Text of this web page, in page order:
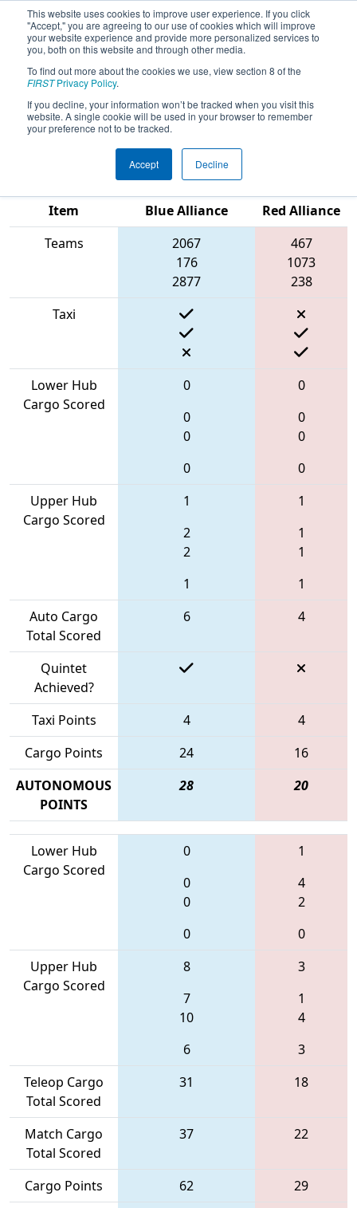
This website uses cookies to improve user experience. If you click
"Accept," you are agreeing to our use of cookies which will improve
your website experience and provide more personalized services to
you, both on this website and through other media.
To find out more about the cookies we use, view section 8 of the
FIRSTPrivacy Policy.
If you decline, your information won’t be tracked when you visit this
website. A single cookie will be used in your browser to remember
your preference not to be tracked.
Accept Decline
2022Qualification Match 12 - New
England FIRST District Championship
- Titanium Division
Item
Blue Alliance
Red Alliance
Teams
2067
176
2877
467
1073
238
Taxi
Lower Hub
Cargo Scored
0
0
0
0
0
0
0
0
Upper Hub
Cargo Scored
1
2
2
1
1
1
1
1
Auto Cargo
Total Scored
6 4
Quintet
Achieved?
Taxi Points
4
4
Cargo Points
24
16
AUTONOMOUS
POINTS
28 20
Lower Hub
Cargo Scored
0
0
0
0
1
4
2
0
Upper Hub
Cargo Scored
8
7
10
6
3
1
4
3
Teleop Cargo
Total Scored
31 18
Match Cargo
Total Scored
37 22
Cargo Points 62
29